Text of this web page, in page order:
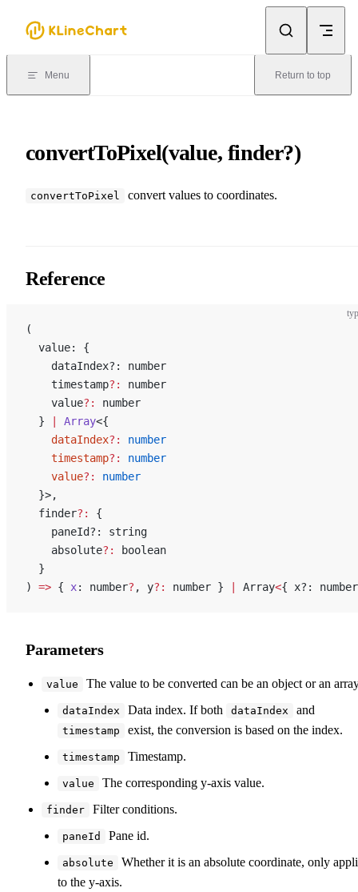
Skip to content
Menu Return to top
convertToPixel(value, finder?)
convertToPixel convert values ​​to coordinates.
Reference
(
  value: {
    dataIndex?: number
    timestamp
?:
number
    value
?:
number
  }
| Array<{
    dataIndex
?:
number
    timestamp
?:
number
    value
?:
number
  }>,
  finder
?:
{
    paneId?: string
    absolute
?:
boolean
  }
) => { x: number? , y?: number } | Array<{ x?:
Parameters
value The value to be converted can be an object or an
dataIndex Data index. If both dataIndex and
timestamp exist, the conversion is based on the index.
timestamp Timestamp.
value The corresponding y-axis value.
finder Filter conditions.
paneId Pane id.
absolute
Whether it is an absolute coordinate, only
to the y-axis.